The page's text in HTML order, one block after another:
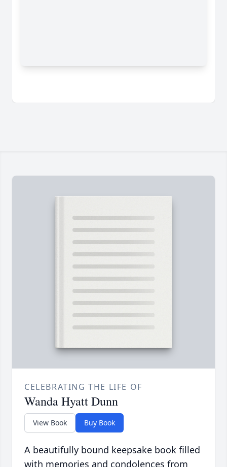
CELEBRATING THE LIFE OF
Wanda Hyatt Dunn
View Book Buy Book
A beautifully bound keepsake book filled
with memories and condolences from